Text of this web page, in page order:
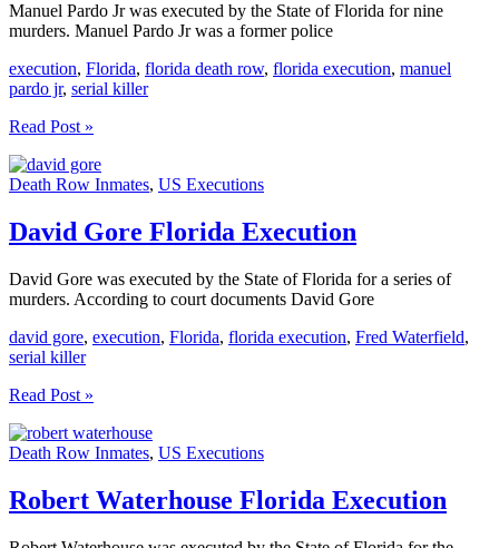
Manuel Pardo Jr was executed by the State of Florida for nine
murders. Manuel Pardo Jr was a former police
execution, Florida, florida death row, florida execution, manuel
pardo jr, serial killer
Manuel
Jr
Florida
Read Post »
Death Row Inmates, US Executions
David Gore Florida Execution
David Gore was executed by the State of Florida for a series of
murders. According to court documents David Gore
david gore, execution, Florida, florida execution, Fred Waterfield,
serial killer
David
Florida
Execution
Read Post »
Death Row Inmates, US Executions
Robert Waterhouse Florida Execution